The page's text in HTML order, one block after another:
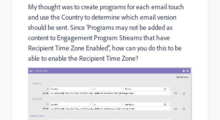
My thought was to create programs for each email touch
and use the Country to determine which email version
should be sent. Since 'Programs may not be added as
content to Engagement Program Streams that have
Recipient Time Zone Enabled", how can you do this to be
able to enable the Recipient Time Zone?